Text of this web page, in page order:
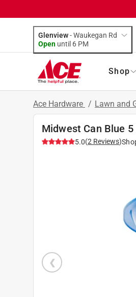
Glenview-Waukegan Rd
Open until 6 PM
Shop
Ace Hardware / Lawn and
Midwest Can Blue
5.0(2 Reviews)